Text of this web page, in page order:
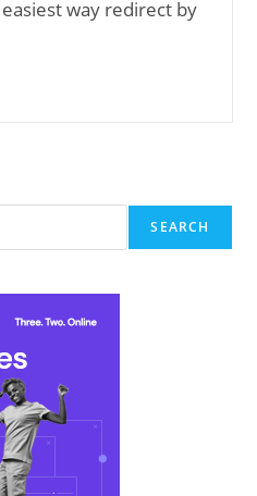
way redirect by
SEARCH